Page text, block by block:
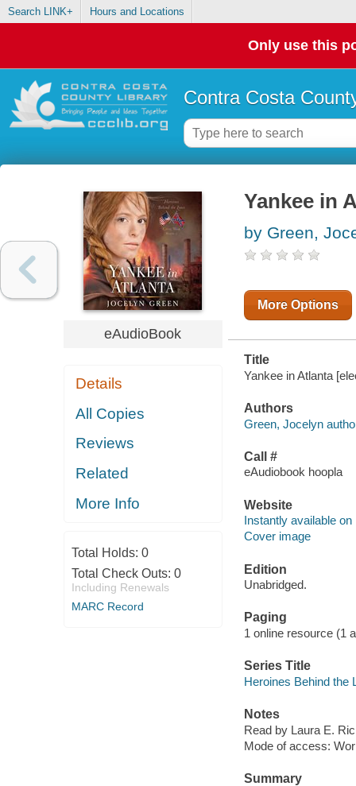
Search LINK+ Hours and Locations
Only use this
Contra Costa
eAudioBook
Details
All Copies
Reviews
Related
More Info
Total Holds: 0
Total Check Outs: 0
Including Renewals
MARC Record
Yankee in
by Green,
More Options
Title
Yankee in Atlanta
Authors
Green, Jocelyn
Call #
eAudiobook hoopla
Website
Instantly available on
Cover image
Edition
Unabridged.
Paging
1 online resource (1
Series Title
Heroines Behind the
Notes
Read by Laura E.
Mode of access:
Summary